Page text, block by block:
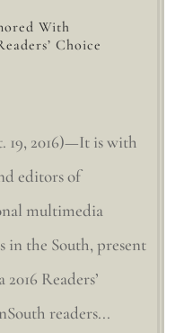
With
Choice
19, 2016)—It is with
editors of
multimedia
in the South, present
Readers’
readers...